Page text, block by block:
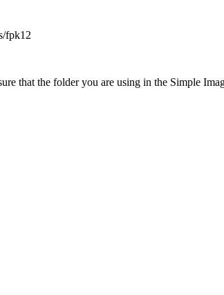
fpk12
that the folder you are using in the Simple